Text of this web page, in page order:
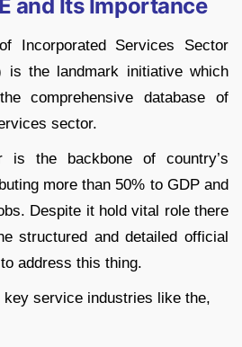
and Its Importance
Incorporated Services Sector
is the landmark initiative which
comprehensive database of
sector.
is the backbone of country’s
more than 50% to GDP and
Despite it hold vital role there
structured and detailed official
address this thing.
service industries like the,